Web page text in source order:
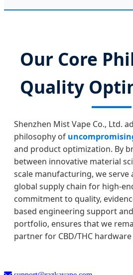
Our Core
Quality
Shenzhen Mist Vape Co., Ltd.
philosophy of
and product optimization. By
between innovative material
scale manufacturing, we serve
global supply chain for high-
commitment to quality,
based engineering support
portfolio, ensures that we
partner for CBD/THC